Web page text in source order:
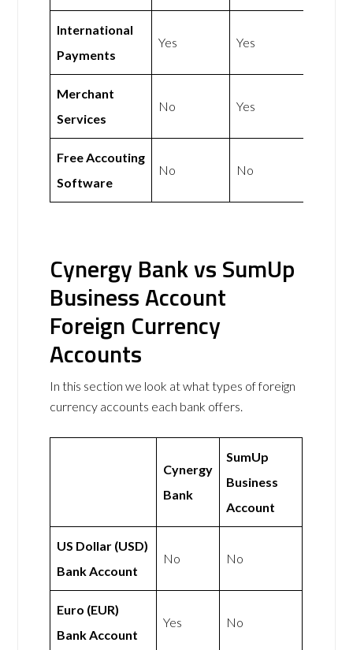
International
Payments
Yes Yes
Merchant
Services
No Yes
Free Accouting
Software
No No
Cynergy Bank vs SumUp
Business Account
Foreign Currency
Accounts
In this section we look at what types of foreign
currency accounts each bank offers.
Cynergy
Bank
SumUp
Business
Account
US Dollar (USD)
Bank Account
No No
Euro (EUR)
Bank Account
Yes No